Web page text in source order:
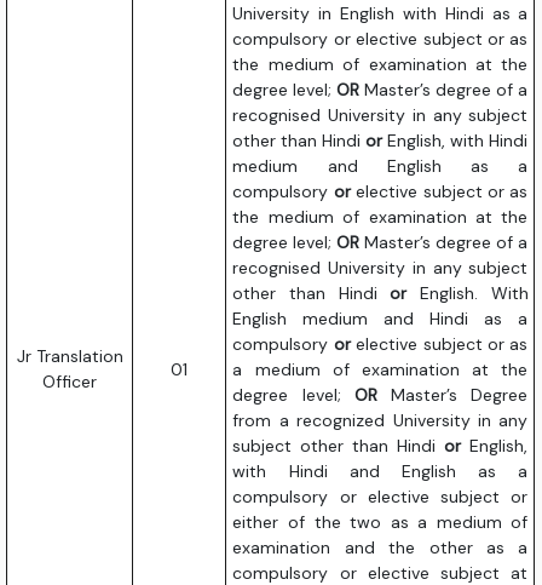
Jr Translation
Officer
01
University in English with Hindi as a
compulsory or elective subject or as
the medium of examination at the
degree level;ORMaster’s degree of a
recognised University in any subject
other than HindiorEnglish, with Hindi
medium and English as a
compulsory orelective subject or as
the medium of examination at the
degree level;ORMaster’s degree of a
recognised University in any subject
other than Hindior English. With
English medium and Hindi as a
compulsory orelective subject or as
a medium of examination at the
degree level; ORMaster’s Degree
from a recognized University in any
subject other than HindiorEnglish,
with Hindi and English as a
compulsory or elective subject or
either of the two as a medium of
examination and the other as a
compulsory or elective subject at